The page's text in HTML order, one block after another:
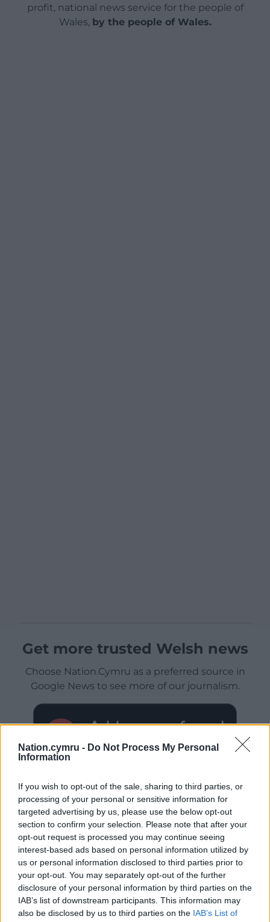
Nation.cymru - Do Not Process My Personal
Information
If you wish to opt-out of the sale, sharing to third parties, or
processing of your personal or sensitive information for
targeted advertising by us, please use the below opt-out
section to confirm your selection. Please note that after your
opt-out request is processed you may continue seeing
interest-based ads based on personal information utilized by
us or personal information disclosed to third parties prior to
your opt-out. You may separately opt-out of the further
disclosure of your personal information by third parties on the
IAB’s list of downstream participants. This information may
also be disclosed by us to third parties on the IAB’s List of
profit, national news service for the people of
Wales, by the people of Wales.
Get more trusted Welsh news
Choose Nation.Cymru as a preferred source in
Google News to see more of our journalism.
Subscribe